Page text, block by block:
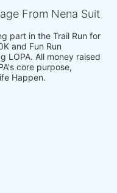
From Nena Suit
part in the Trail Run for
and Fun Run
LOPA. All money raised
core purpose,
Happen.